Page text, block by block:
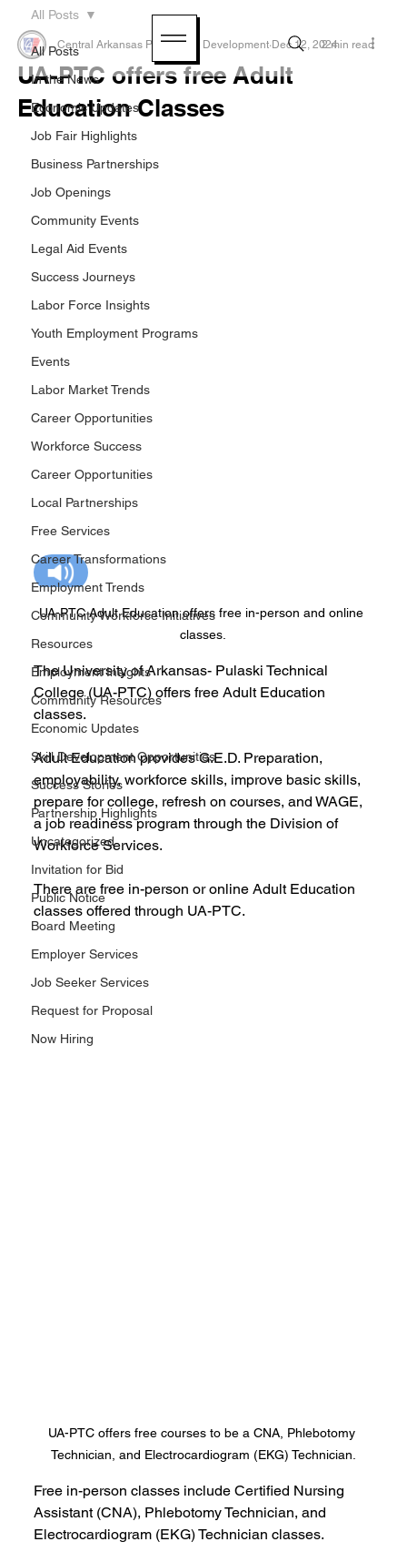
All Posts
In the News
Economic Updates
Job Fair Highlights
Business Partnerships
Job Openings
Community Events
Legal Aid Events
Success Journeys
Labor Force Insights
Youth Employment Programs
Events
Labor Market Trends
Career Opportunities
Workforce Success
Career Opportunities
Local Partnerships
Free Services
Career Transformations
Employment Trends
Community Workforce Initiatives
Resources
Employment Insights
Community Resources
Economic Updates
Skill Development Opportunities
Success Stories
Partnership Highlights
Uncategorized
Invitation for Bid
Public Notice
Board Meeting
Employer Services
Job Seeker Services
Request for Proposal
Now Hiring
All Posts
UA-PTC offers free Adult
Education Classes
Central Arkansas Planning & Development Dec 12, 20242 min read
UA-PTC Adult Education offers free in-person and online
classes.
The University of Arkansas- Pulaski Technical
College (UA-PTC) offers free Adult Education
classes.
Adult Education provides G.E.D. Preparation,
employability, workforce skills, improve basic skills,
prepare for college, refresh on courses, and WAGE,
a job readiness program through the Division of
Workforce Services.
There are free in-person or online Adult Education
classes offered through UA-PTC.
UA-PTC offers free courses to be a CNA, Phlebotomy
Technician, and Electrocardiogram (EKG) Technician.
Free in-person classes include Certified Nursing
Assistant (CNA), Phlebotomy Technician, and
Electrocardiogram (EKG) Technician classes.